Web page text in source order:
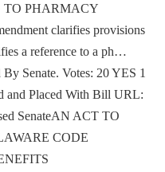
TO PHARMACY
clarifies provisions
a reference to a ph…
Senate. Votes: 20 YES 1
and Placed With Bill URL:
SenateAN ACT TO
CODE